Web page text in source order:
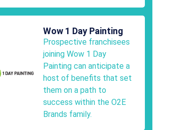
Wow 1 Day Painting
Prospective franchisees
joining Wow 1 Day
Painting can anticipate a
host of benefits that set
them on a path to
success within the O2E
Brands family.